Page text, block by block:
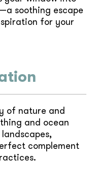
soothing escape
for your
of nature and
and ocean
complement